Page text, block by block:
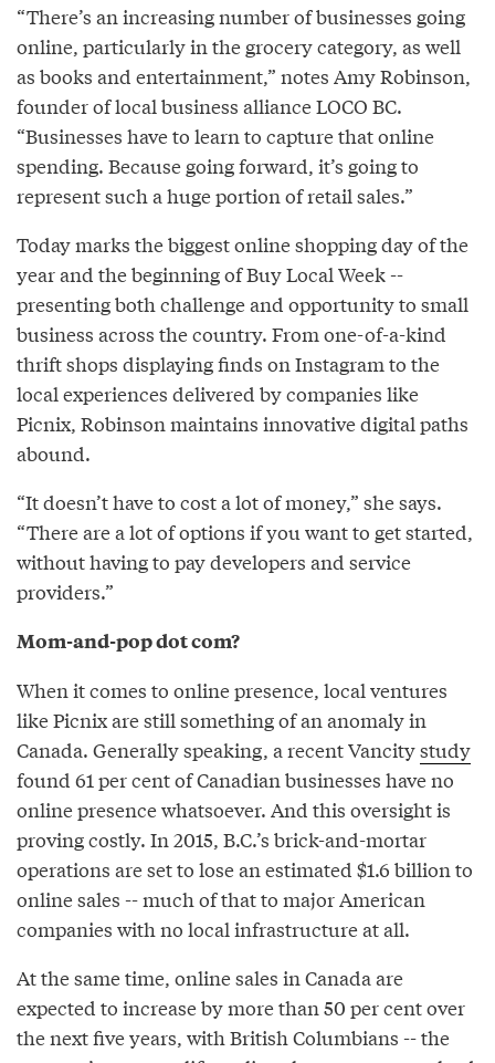
“There’s an increasing number of businesses going
online, particularly in the grocery category, as well
as books and entertainment,” notes Amy Robinson,
founder of local business alliance LOCO BC.
“Businesses have to learn to capture that online
spending. Because going forward, it’s going to
represent such a huge portion of retail sales.”
Today marks the biggest online shopping day of the
year and the beginning of Buy Local Week --
presenting both challenge and opportunity to small
business across the country. From one-of-a-kind
thrift shops displaying finds on Instagram to the
local experiences delivered by companies like
Picnix, Robinson maintains innovative digital paths
abound.
“It doesn’t have to cost a lot of money,” she says.
“There are a lot of options if you want to get started,
without having to pay developers and service
providers.”
Mom-and-pop dot com?
When it comes to online presence, local ventures
like Picnix are still something of an anomaly in
Canada. Generally speaking, a recent Vancitystudy
found 61 per cent of Canadian businesses have no
online presence whatsoever. And this oversight is
proving costly. In 2015, B.C.’s brick-and-mortar
operations are set to lose an estimated $1.6 billion to
online sales -- much of that to major American
companies with no local infrastructure at all.
At the same time, online sales in Canada are
expected to increase by more than 50 per cent over
the next five years, with British Columbians -- the